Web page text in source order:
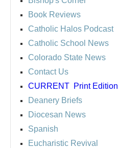
Book Reviews
Catholic Halos Podcast
Catholic School News
Colorado State News
Contact Us
CURRENT Print
Deanery Briefs
Diocesan News
Spanish
Eucharistic Revival